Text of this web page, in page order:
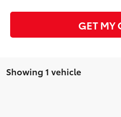
GET MY
Showing 1 vehicle